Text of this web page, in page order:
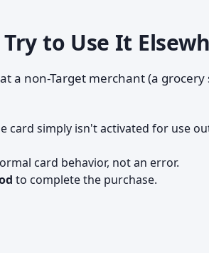
to Use It
a non-Target merchant (a
card simply isn't activated for use
card behavior, not an error.
to complete the purchase.